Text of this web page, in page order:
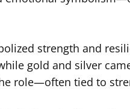
strength and
gold and silver
role—often tied to